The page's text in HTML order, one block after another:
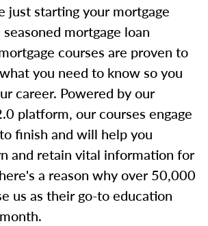
just starting your mortgage
mortgage loan
courses are proven to
you need to know so you
career. Powered by our
platform, our courses engage
finish and will help you
and retain vital information for
a reason why over 50,000
us as their go-to education